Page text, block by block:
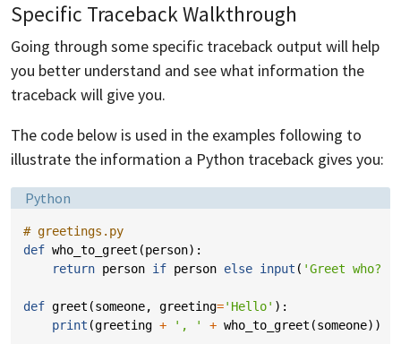
Specific Traceback Walkthrough
Going through some specific traceback output will help
you better understand and see what information the
traceback will give you.
The code below is used in the examples following to
illustrate the information a Python traceback gives you:
Language:
Python
# greetings.py
def who_to_greet (person):
return person if person else input ( 'Greet who? '
def greet (someone, greeting='Hello' ):
print (greeting + ', ' + who_to_greet (someone))